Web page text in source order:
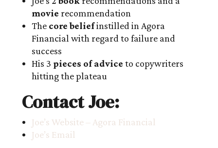
movie recommendation
The core beliefinstilled in Agora
Financial with regard to failure and
success
His 3 pieces of advice to copywriters
hitting the plateau
Contact Joe:
Joe’s Website – Agora Financial
Joe’s Email